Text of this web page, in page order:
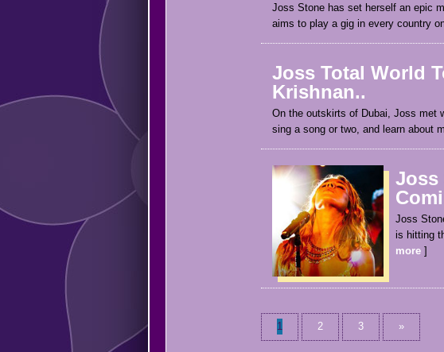
Joss Stone has set herself an epic
aims to play a gig in every country
Joss Total World
Krishnan..
On the outskirts of Dubai, Joss met
sing a song or two, and learn about
Joss
Joss
is hitting
more
1 2 3 »